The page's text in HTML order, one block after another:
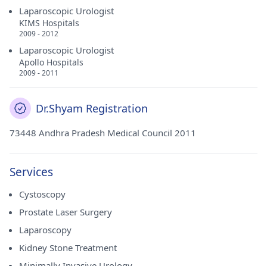
Laparoscopic Urologist
KIMS Hospitals
2009 - 2012
Laparoscopic Urologist
Apollo Hospitals
2009 - 2011
Dr.Shyam Registration
73448 Andhra Pradesh Medical Council 2011
Services
Cystoscopy
Prostate Laser Surgery
Laparoscopy
Kidney Stone Treatment